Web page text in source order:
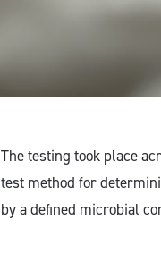
The testing took place
test method for
by a defined microbial